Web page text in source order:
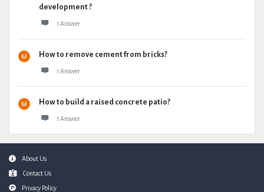
development ?
1 Answer
How to remove cement from bricks?
1 Answer
How to build a raised concrete patio?
1 Answer
FooterAbout Us
Contact Us
Privacy Policy